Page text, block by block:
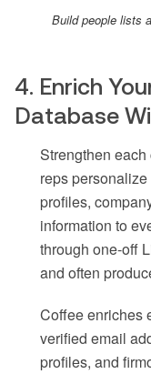
Build people lists
4. Enrich
Database
Strengthen
reps
profiles,
information to
through one-off
and often
Coffee enriches
verified email
profiles, and